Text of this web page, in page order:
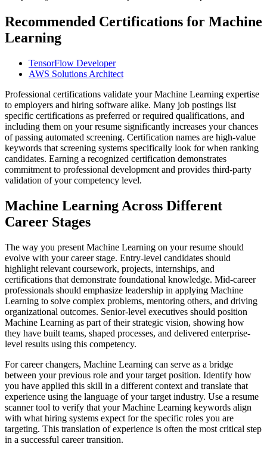
Recommended Certifications for Machine
Learning
TensorFlow Developer
AWS Solutions Architect
Professional certifications validate your Machine Learning expertise
to employers and hiring software alike. Many job postings list
specific certifications as preferred or required qualifications, and
including them on your resume significantly increases your chances
of passing automated screening. Certification names are high-value
keywords that screening systems specifically look for when ranking
candidates. Earning a recognized certification demonstrates
commitment to professional development and provides third-party
validation of your competency level.
Machine Learning Across Different
Career Stages
The way you present Machine Learning on your resume should
evolve with your career stage. Entry-level candidates should
highlight relevant coursework, projects, internships, and
certifications that demonstrate foundational knowledge. Mid-career
professionals should emphasize leadership in applying Machine
Learning to solve complex problems, mentoring others, and driving
organizational outcomes. Senior-level executives should position
Machine Learning as part of their strategic vision, showing how
they have built teams, shaped processes, and delivered enterprise-
level results using this competency.
For career changers, Machine Learning can serve as a bridge
between your previous role and your target position. Identify how
you have applied this skill in a different context and translate that
experience using the language of your target industry. Use a resume
scanner tool to verify that your Machine Learning keywords align
with what hiring systems expect for the specific roles you are
targeting. This translation of experience is often the most critical step
in a successful career transition.